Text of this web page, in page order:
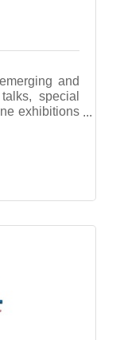
and
special
exhibitions